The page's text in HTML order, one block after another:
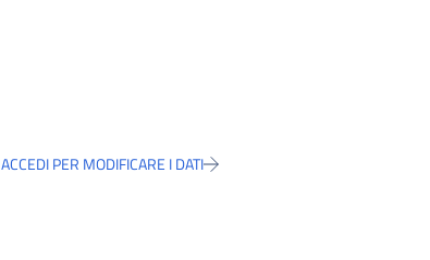
ACCEDI PER MODIFICARE I DATI